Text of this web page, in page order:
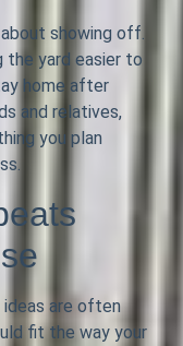
showing off.
the yard easier to
home after
and relatives,
you plan
are often
fit the way your